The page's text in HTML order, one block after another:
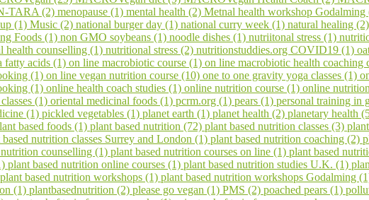
TARA (2) menopause (1) mental health (2) Metnal health workshop Godalming
(1) Music (2) national burger day (1) national curry week (1) natural healing (2)
Foods (1) non GMO soybeans (1) noodle dishes (1) nutriitonal stress (1)
health counselling (1) nutritional stress (2) nutritionstuddies.org COVID19 (1)
fatty acids (1) on line macrobiotic course (1) on line macrobiotic health coaching
(1) on line vegan nutrition course (10) one to one gravity yoga classes (1)
(1) online health coach studies (1) online nutrition course (1) online
(1) oriental medicinal foods (1) pcrm.org (1) pears (1) personal training in
(1) pickled vegetables (1) planet earth (1) planet health (2) planetary health
based foods (1) plant based nutrition (72) plant based nutrition classes (3)
based nutrition classes Surrey and London (1) plant based nutrition coaching (2)
counselling (1) plant based nutrition courses on line (1) plant based
plant based nutrition online courses (1) plant based nutrition studies U.K. (1)
plant based nutrition workshops (1) plant based nutrition workshops Godalming
(1) plantbasednutrition (2) please go vegan (1) PMS (2) poached pears (1)